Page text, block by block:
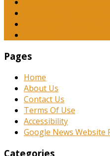
Pages
Home
About Us
Contact Us
Terms Of Use
Accessibility
Google News
Categories